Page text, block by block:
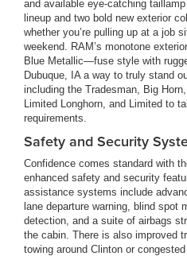
and available eye-catching
lineup and two bold new exterior
whether you’re pulling up at a job
weekend. RAM’s monotone
Blue Metallic—fuse style with
Dubuque, IA a way to truly stand
including the Tradesman, Big
Limited Longhorn, and Limited to
requirements.
Safety and Security
Confidence comes standard with
enhanced safety and security
assistance systems include
lane departure warning, blind spot
detection, and a suite of airbags
the cabin. There is also improved
towing around Clinton or